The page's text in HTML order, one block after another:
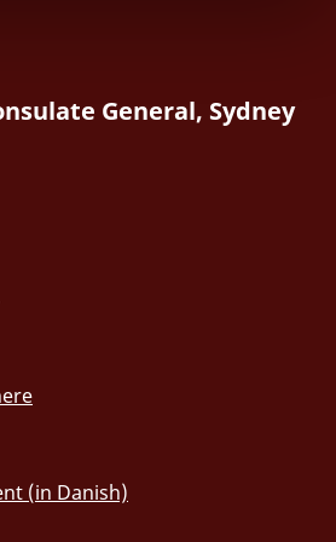
General, Sydney
(in Danish)